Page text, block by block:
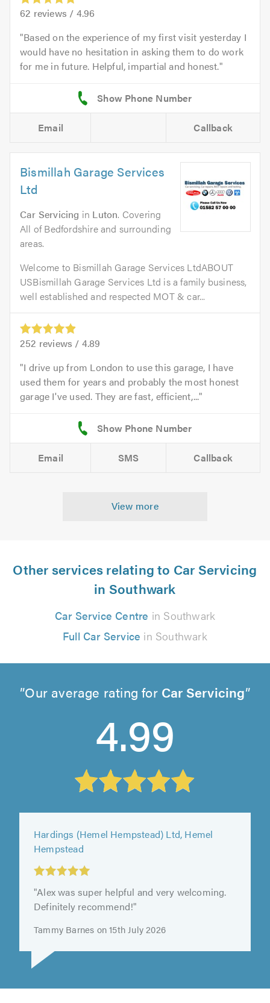
62 reviews / 4.96
Based on the experience of my first visit yesterday I
would have no hesitation in asking them to do work
for me in future. Helpful, impartial and honest.
Email Callback
Bismillah Garage Services
Ltd
Car Servicing in Luton. Covering
All of Bedfordshire and surrounding
areas.
Welcome to Bismillah Garage Services LtdABOUT
USBismillah Garage Services Ltd is a family business,
well established and respected MOT & car...
252 reviews / 4.89
I drive up from London to use this garage, I have
used them for years and probably the most honest
garage I've used. They are fast, efficient,...
Email SMS Callback
View more
Other services relating to Car Servicing
in Southwark
Car Service Centre in Southwark
Full Car Service in Southwark
Our average rating for Car Servicing
4.99
Springbok Garage Ltd, Tooting
"First contact Des was very friendly and
helpful, very patient as my car was damaged
badly. Happy with the service."